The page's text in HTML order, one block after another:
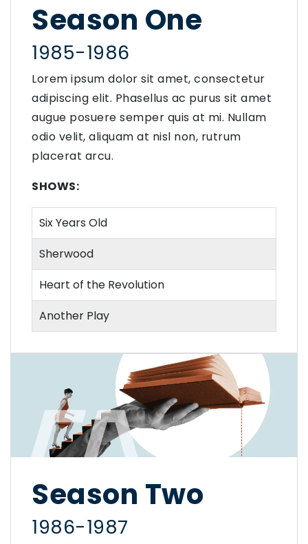
Season One
1985-1986
Lorem ipsum dolor sit amet, consectetur
adipiscing elit. Phasellus ac purus sit amet
augue posuere semper quis at mi. Nullam
odio velit, aliquam at nisl non, rutrum
placerat arcu.
SHOWS:
Six Years Old
Sherwood
Heart of the Revolution
Another Play
Season Two
1986-1987